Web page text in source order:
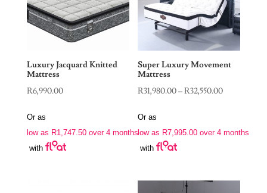
Luxury Jacquard Knitted
Mattress
R6,990.00
Or as
low as R1,747.50over 4 months
with
Super Luxury Movement
Mattress
R31,980.00–R32,550.00Price
through
Or as
low as R7,995.00 over 4 months
with